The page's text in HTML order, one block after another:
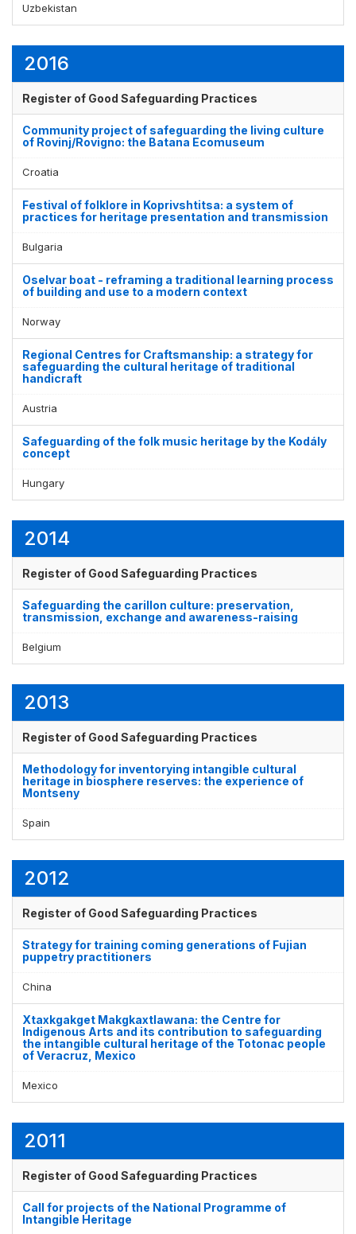
Uzbekistan
2016
Register of Good Safeguarding Practices
Community project of safeguarding the living culture
of Rovinj/Rovigno: the Batana Ecomuseum
Croatia
Festival of folklore in Koprivshtitsa: a system of
practices for heritage presentation and transmission
Bulgaria
Oselvar boat - reframing a traditional learning process
of building and use to a modern context
Norway
Regional Centres for Craftsmanship: a strategy for
safeguarding the cultural heritage of traditional
handicraft
Austria
Safeguarding of the folk music heritage by the Kodály
concept
Hungary
2014
Register of Good Safeguarding Practices
Safeguarding the carillon culture: preservation,
transmission, exchange and awareness-raising
Belgium
2013
Register of Good Safeguarding Practices
Methodology for inventorying intangible cultural
heritage in biosphere reserves: the experience of
Montseny
Spain
2012
Register of Good Safeguarding Practices
Strategy for training coming generations of Fujian
puppetry practitioners
China
Xtaxkgakget Makgkaxtlawana: the Centre for
Indigenous Arts and its contribution to safeguarding
the intangible cultural heritage of the Totonac people
of Veracruz, Mexico
Mexico
2011
Register of Good Safeguarding Practices
Call for projects of the National Programme of
Intangible Heritage